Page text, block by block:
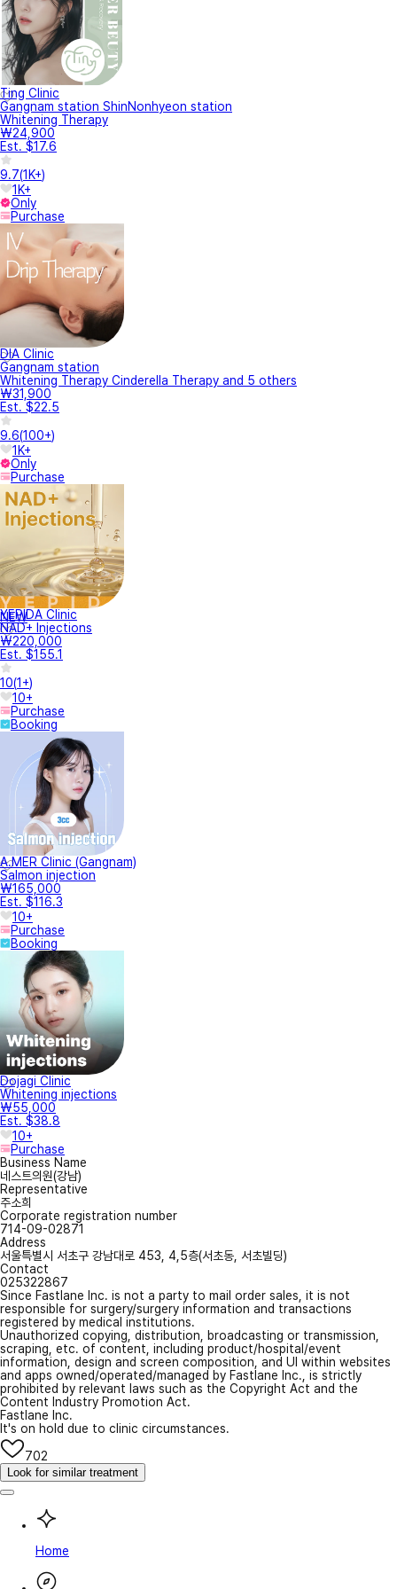
Ting Clinic
Gangnam station ShinNonhyeon station
Whitening Therapy
₩24,900
Est. $17.6
9.7(1K+)
1K+
Only
Purchase
DIA Clinic
Gangnam station
Whitening Therapy Cinderella Therapy and 5 others
₩31,900
Est. $22.5
9.6(100+)
1K+
Only
Purchase
NEW
YEPIDA Clinic
NAD+ Injections
₩220,000
Est. $155.1
10(1+)
10+
Purchase
Booking
A.MER Clinic (Gangnam)
Salmon injection
₩165,000
Est. $116.3
10+
Purchase
Booking
Dojagi Clinic
Whitening injections
₩55,000
Est. $38.8
10+
Purchase
Business Name
네스트의원(강남)
Representative
주소희
Corporate registration number
714-09-02871
Address
서울특별시 서초구 강남대로 453, 4,5층(서초동, 서초빌딩)
Contact
025322867
Since Fastlane Inc. is not a party to mail order sales, it is not
responsible for surgery/surgery information and transactions
registered by medical institutions.
Unauthorized copying, distribution, broadcasting or transmission,
scraping, etc. of content, including product/hospital/event
information, design and screen composition, and UI within websites
and apps owned/operated/managed by Fastlane Inc., is strictly
prohibited by relevant laws such as the Copyright Act and the
Content Industry Promotion Act.
Fastlane Inc.
It's on hold due to clinic circumstances.
702
Look for similar treatment
Home